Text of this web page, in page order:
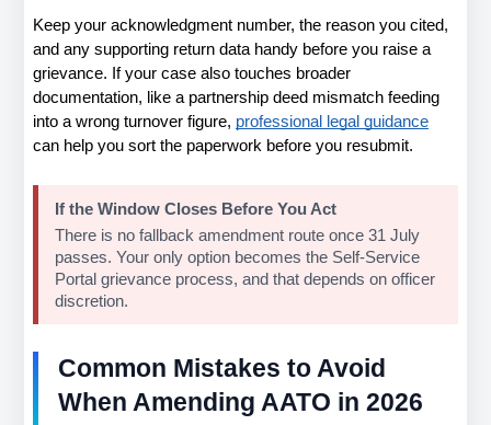
Keep your acknowledgment number, the reason you cited,
and any supporting return data handy before you raise a
grievance. If your case also touches broader
documentation, like a partnership deed mismatch feeding
into a wrong turnover figure, professional legal guidance
can help you sort the paperwork before you resubmit.
If the Window Closes Before You Act
There is no fallback amendment route once 31 July
passes. Your only option becomes the Self-Service
Portal grievance process, and that depends on officer
discretion.
Common Mistakes to Avoid
When Amending AATO in 2026